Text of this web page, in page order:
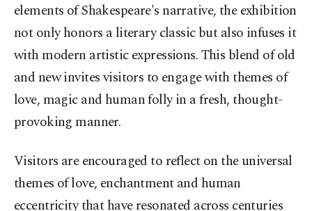
elements of Shakespeare's narrative, the exhibition
not only honors a literary classic but also infuses it
with modern artistic expressions. This blend of old
and new invites visitors to engage with themes of
love, magic and human folly in a fresh, thought-
provoking manner.
Visitors are encouraged to reflect on the universal
themes of love, enchantment and human
eccentricity that have resonated across centuries